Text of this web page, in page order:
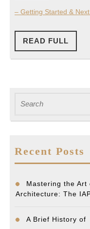
– Getting Started &
READ FULL
FULL
for:
Recent Posts
Mastering the Art
Architecture: The
A Brief History of